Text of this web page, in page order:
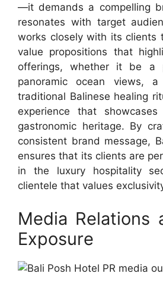
—it demands a compelling
resonates with target
works closely with its clients
value propositions that
offerings, whether it be a
panoramic ocean views,
traditional Balinese healing
experience that
gastronomic heritage. By
consistent brand message,
ensures that its clients are
in the luxury hospitality
clientele that values
Media Relations
Exposure